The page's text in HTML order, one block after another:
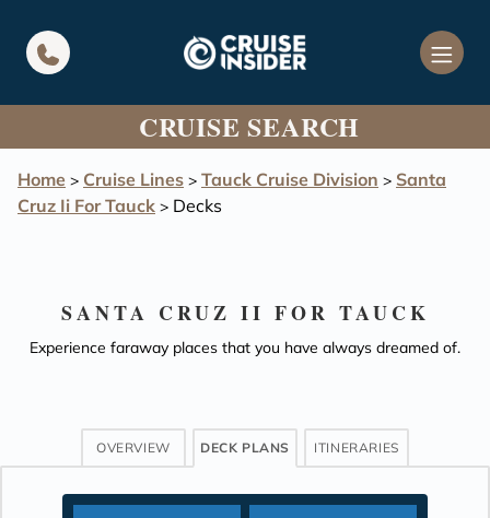
CRUISE SEARCH
Home > Cruise Lines > Tauck Cruise Division > Santa
Cruz Ii For Tauck > Decks
SANTA CRUZ II FOR TAUCK
Experience faraway places that you have always dreamed of.
OVERVIEW DECK PLANS ITINERARIES